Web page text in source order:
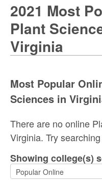
2021 Most
Plant
Virginia
Most Popular
Sciences in
There are no online
Virginia. Try
Showing college(s)